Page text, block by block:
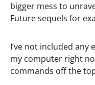
bigger mess to
Future sequels for
I’ve not included any
my computer right
commands off the